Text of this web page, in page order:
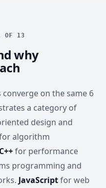
OF 13
why
on the same 6
a category of
design and
algorithm
C++for performance
programming and
JavaScriptfor web